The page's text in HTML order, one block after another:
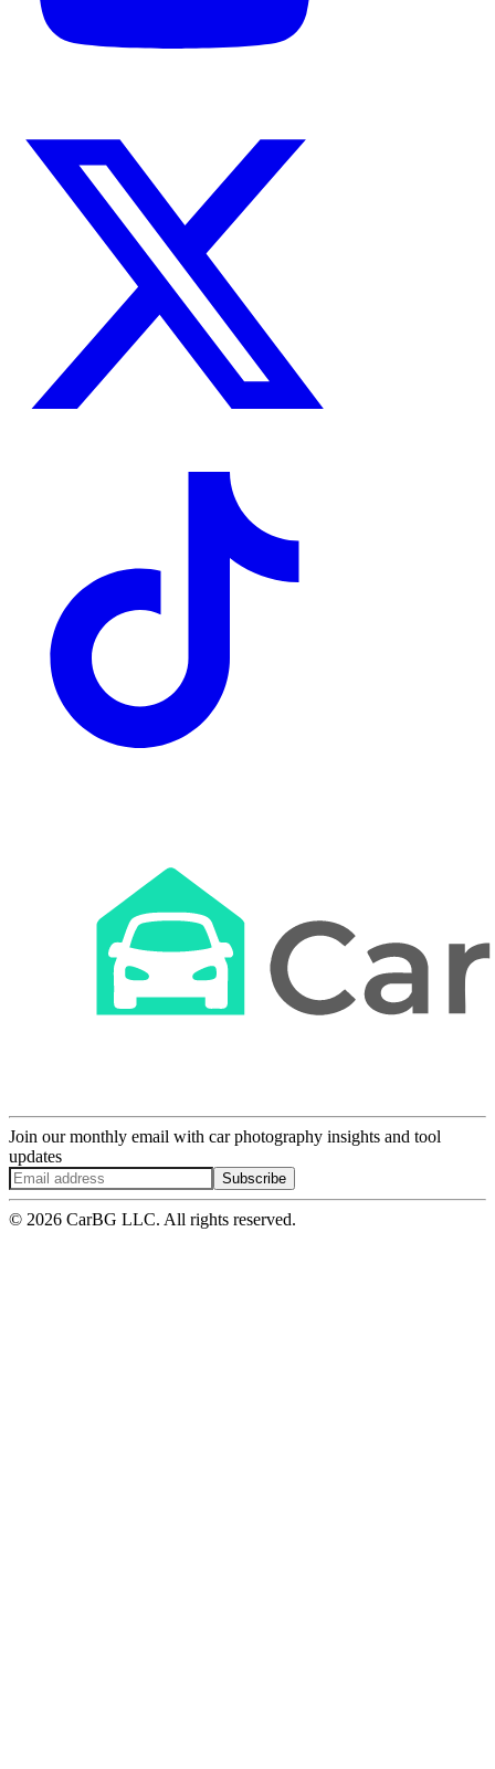
Join our monthly email with car photography insights and tool
updates
Subscribe
© 2026 CarBG LLC. All rights reserved.